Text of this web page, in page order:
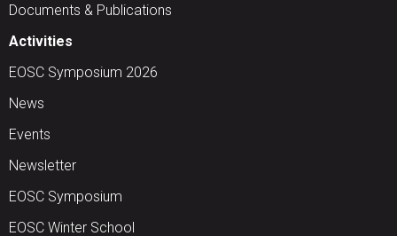
Documents & Publications
Activities
EOSC Symposium 2026
News
Events
Newsletter
EOSC Symposium
EOSC Winter School